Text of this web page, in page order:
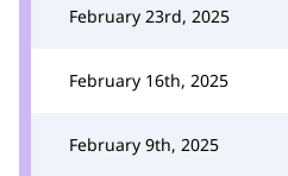
February 23rd, 2025
February 16th, 2025
February 9th, 2025